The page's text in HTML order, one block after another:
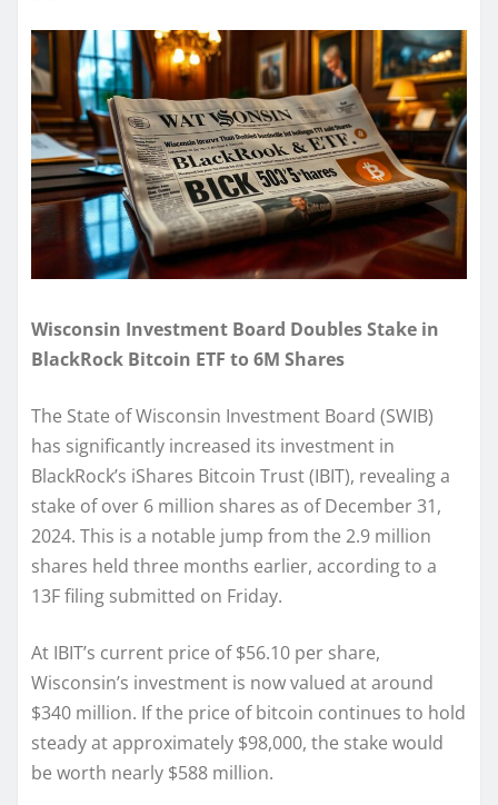
Wisconsin Investment Board Doubles Stake in
BlackRock Bitcoin ETF to 6M Shares
The State of Wisconsin Investment Board (SWIB)
has significantly increased its investment in
BlackRock’s iShares Bitcoin Trust (IBIT), revealing a
stake of over 6 million shares as of December 31,
2024. This is a notable jump from the 2.9 million
shares held three months earlier, according to a
13F filing submitted on Friday.
At IBIT’s current price of $56.10 per share,
Wisconsin’s investment is now valued at around
$340 million. If the price of bitcoin continues to hold
steady at approximately $98,000, the stake would
be worth nearly $588 million.